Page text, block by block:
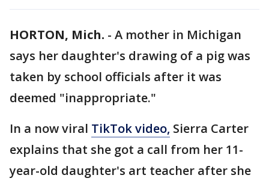
HORTON, Mich. - A mother in Michigan
says her daughter's drawing of a pig was
taken by school officials after it was
deemed "inappropriate."
In a now viral TikTok video, Sierra Carter
explains that she got a call from her 11-
year-old daughter's art teacher after she